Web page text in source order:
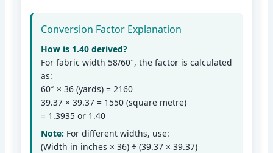
Conversion Factor Explanation
How is 1.40 derived?
For fabric width 58/60″, the factor is calculated
as:
60″ × 36 (yards) = 2160
39.37 × 39.37 = 1550 (square metre)
= 1.3935 or 1.40
Note: For different widths, use:
(Width in inches × 36) ÷ (39.37 × 39.37)